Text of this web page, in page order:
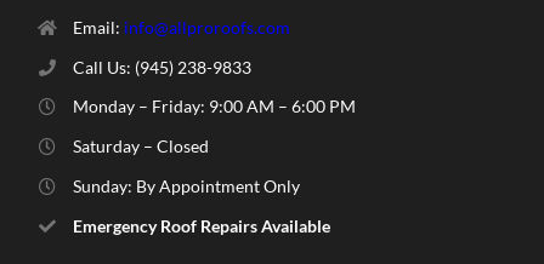
Email: info@allproroofs.com
Call Us: ‪(945) 238-9833‬
Monday – Friday: 9:00 AM – 6:00 PM
Saturday – Closed
Sunday: By Appointment Only
Emergency Roof Repairs Available